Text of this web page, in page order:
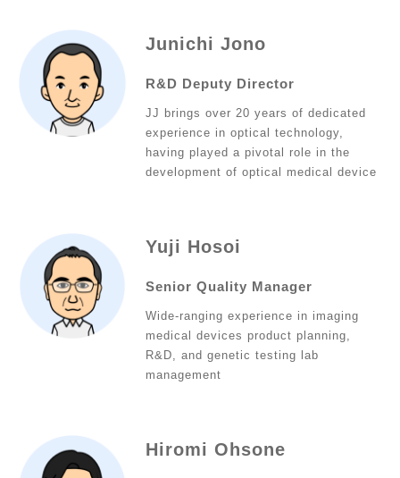
Junichi Jono
R&D Deputy Director
JJ brings over 20 years of dedicated
experience in optical technology,
having played a pivotal role in the
development of optical medical device
Yuji Hosoi
Senior Quality Manager
Wide-ranging experience in imaging
medical devices product planning,
R&D, and genetic testing lab
management
Hiromi Ohsone